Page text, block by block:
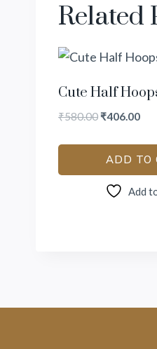
Related
Cute Half
₹580.00 ₹406.00
ADD TO
Add